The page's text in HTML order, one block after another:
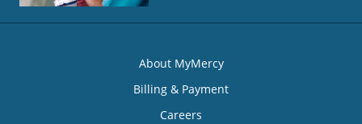
About MyMercy
Billing & Payment
Careers